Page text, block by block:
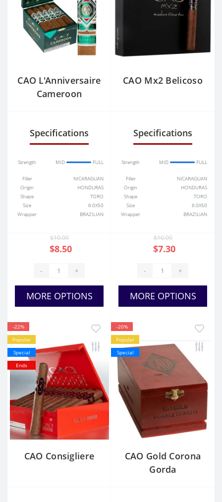
CAO L'Anniversaire
Cameroon
Specifications
Strength MID FULL
Filler
NICARAGUAN
Origin
HONDURAS
Shape
TORO
Size
6.0X50
Wrapper
BRAZILIAN
$10.00
$8.50
- +
MORE OPTIONS
CAO Mx2 Belicoso
Specifications
Strength MID FULL
Filler
NICARAGUAN
Origin
HONDURAS
Shape
TORO
Size
6.0X50
Wrapper
BRAZILIAN
$10.00
$7.30
- +
MORE OPTIONS
-22%
Popular
Special
Ends
CAO Consigliere
-20%
Popular
Special
CAO Gold Corona
Gorda